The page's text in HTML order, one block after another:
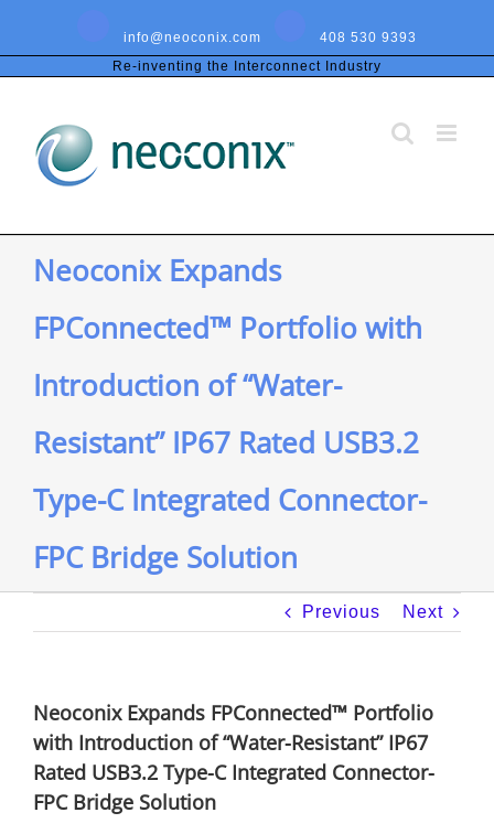
info@neoconix.com
408 530 9393
Re-inventing the Interconnect Industry
Neoconix Expands
FPConnected™ Portfolio with
Introduction of “Water-
Resistant” IP67 Rated USB3.2
Type-C Integrated Connector-
FPC Bridge Solution
Previous Next
Neoconix Expands FPConnected™ Portfolio
with Introduction of “Water-Resistant” IP67
Rated USB3.2 Type-C Integrated Connector-
FPC Bridge Solution